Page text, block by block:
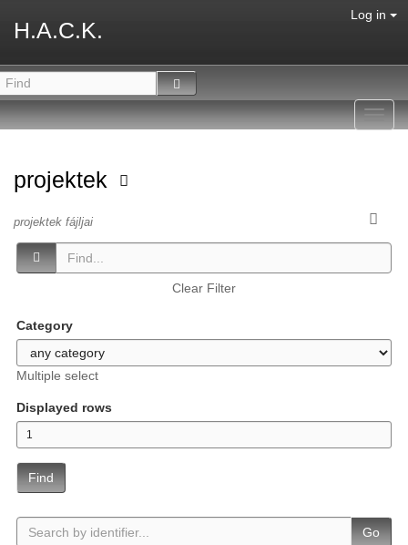
H.A.C.K.
Log in
projektek
projektek fájljai
Clear Filter
Category
Multiple select
Displayed rows
Find
Go